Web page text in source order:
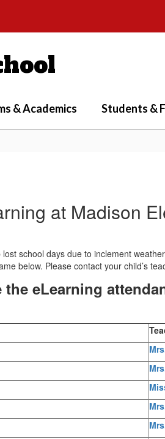
& Academics Students &
at Madison
school days due to inclement
below. Please contact your child’s
the eLearning